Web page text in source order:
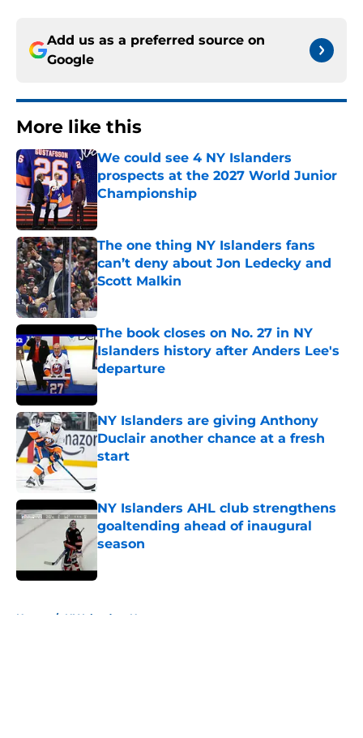
Add us as a preferred source on
Google
More like this
We could see 4 NY Islanders
prospects at the 2027 World Junior
Championship
Published by on Invalid Date
The one thing NY Islanders fans
can’t deny about Jon Ledecky and
Scott Malkin
Published by on Invalid Date
The book closes on No. 27 in NY
Islanders history after Anders Lee's
departure
Published by on Invalid Date
NY Islanders are giving Anthony
Duclair another chance at a fresh
start
Published by on Invalid Date
NY Islanders AHL club strengthens
goaltending ahead of inaugural
season
Home / NY Islanders News